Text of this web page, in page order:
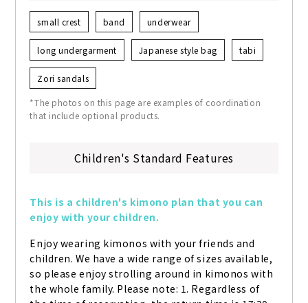
small crest band underwear
long undergarment Japanese style bag tabi
Zori sandals
*The photos on this page are examples of coordination
that include optional products.
Children's Standard Features
This is a children's kimono plan that you can
enjoy with your children.
Enjoy wearing kimonos with your friends and
children. We have a wide range of sizes available,
so please enjoy strolling around in kimonos with
the whole family. Please note: 1. Regardless of